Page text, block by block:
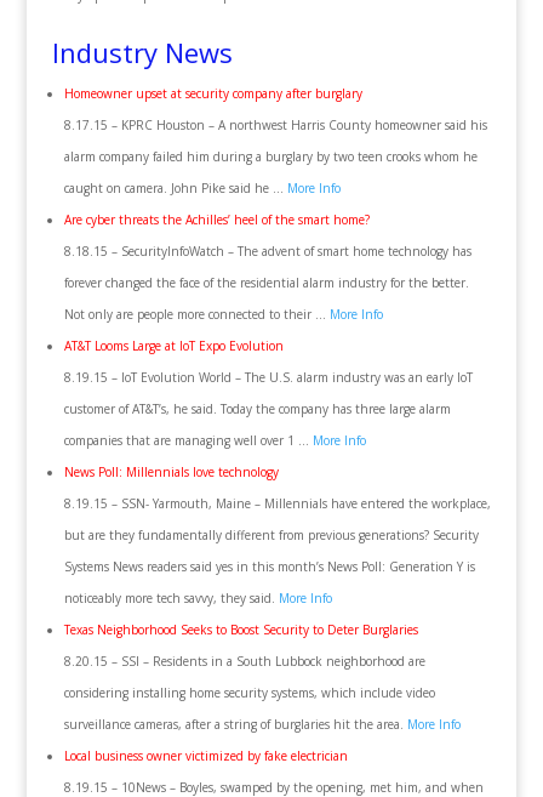
Industry News
Homeowner upset at security company after burglary
8.17.15 – KPRC Houston – A northwest Harris County homeowner said his
alarm company failed him during a burglary by two teen crooks whom he
caught on camera. John Pike said he … More Info
Are cyber threats the Achilles’ heel of the smart home?
8.18.15 – SecurityInfoWatch – The advent of smart home technology has
forever changed the face of the residential alarm industry for the better.
Not only are people more connected to their … More Info
AT&T Looms Large at IoT Expo Evolution
8.19.15 – IoT Evolution World – The U.S. alarm industry was an early IoT
customer of AT&T’s, he said. Today the company has three large alarm
companies that are managing well over 1 … More Info
News Poll: Millennials love technology
8.19.15 – SSN- Yarmouth, Maine – Millennials have entered the workplace,
but are they fundamentally different from previous generations? Security
Systems News readers said yes in this month’s News Poll: Generation Y is
noticeably more tech savvy, they said. More Info
Texas Neighborhood Seeks to Boost Security to Deter Burglaries
8.20.15 – SSI – Residents in a South Lubbock neighborhood are
considering installing home security systems, which include video
surveillance cameras, after a string of burglaries hit the area. More Info
Local business owner victimized by fake electrician
8.19.15 – 10News – Boyles, swamped by the opening, met him, and when